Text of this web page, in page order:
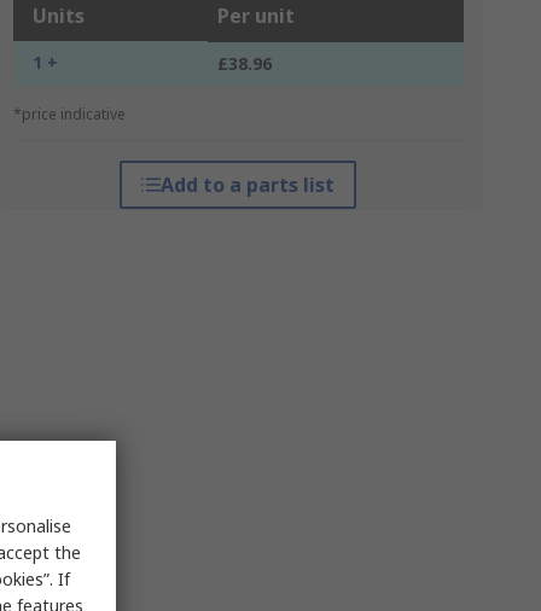
Units Per unit
1 + £38.96
*price indicative
Add to a parts list
the
If
features